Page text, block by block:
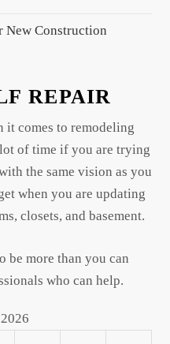
New Construction
REPAIR
it comes to remodeling
of time if you are trying
the same vision as you
when you are updating
closets, and basement.
be more than you can
who can help.